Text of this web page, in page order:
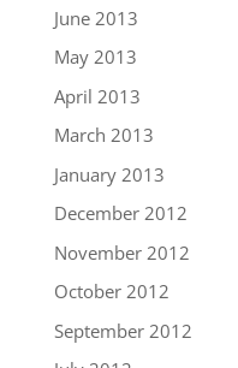
June 2013
May 2013
April 2013
March 2013
January 2013
December 2012
November 2012
October 2012
September 2012